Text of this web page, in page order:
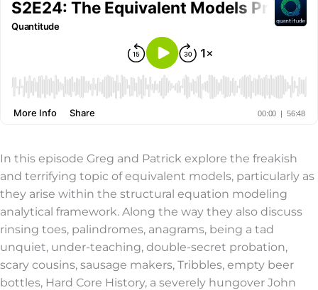
In this episode Greg and Patrick explore the freakish
and terrifying topic of equivalent models, particularly as
they arise within the structural equation modeling
analytical framework. Along the way they also discuss
rinsing toes, palindromes, anagrams, being a tad
unquiet, under-teaching, double-secret probation,
scary cousins, sausage makers, Tribbles, empty beer
bottles, Hard Core History, a severely hungover John